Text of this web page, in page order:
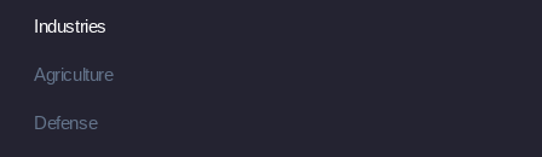
Industries
Agriculture
Defense